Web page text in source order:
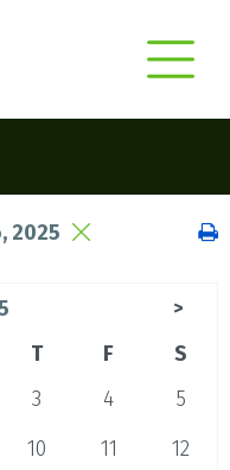
2025
>
T F
S
3 4
5
10 11
12